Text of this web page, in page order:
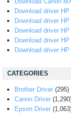
Download driver
Download driver
Download driver
Download driver
Download driver
CATEGORIES
Brother Driver (295)
Canon Driver
Epson Driver